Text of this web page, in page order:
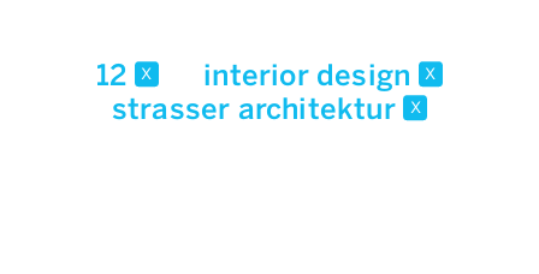
12 x interior design x
strasser architektur x